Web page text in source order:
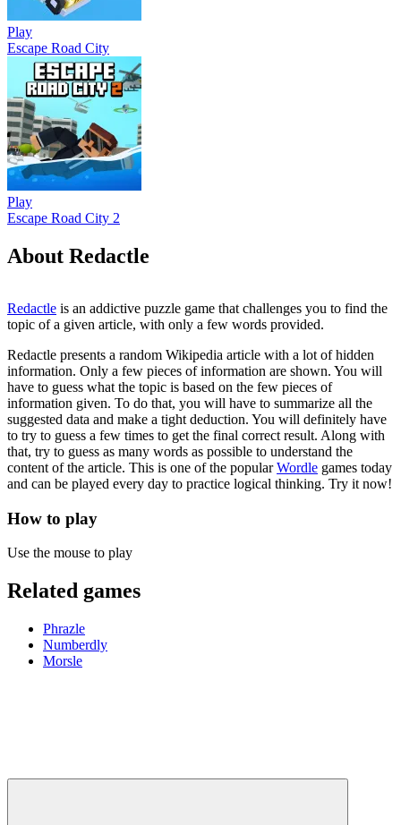
Play
Escape Road City
Play
Escape Road City 2
About Redactle
Redactle is an addictive puzzle game that challenges you to find the
topic of a given article, with only a few words provided.
Redactle presents a random Wikipedia article with a lot of hidden
information. Only a few pieces of information are shown. You will
have to guess what the topic is based on the few pieces of
information given. To do that, you will have to summarize all the
suggested data and make a tight deduction. You will definitely have
to try to guess a few times to get the final correct result. Along with
that, try to guess as many words as possible to understand the
content of the article. This is one of the popularWordle games today
and can be played every day to practice logical thinking. Try it now!
How to play
Use the mouse to play
Related games
Phrazle
Numberdly
Morsle